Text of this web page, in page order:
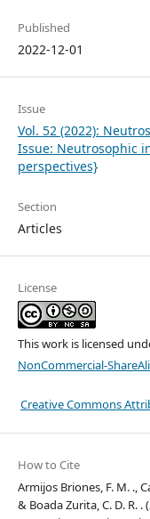
Published
2022-12-01
Issue
Vol. 52 (2022):
Issue: Neutrosophic
perspectives}
Section
Articles
License
This work is licensed
NonCommercial-
Creative Commons
How to Cite
Armijos Briones, F. M. .,
& Boada Zurita, C. D. R.